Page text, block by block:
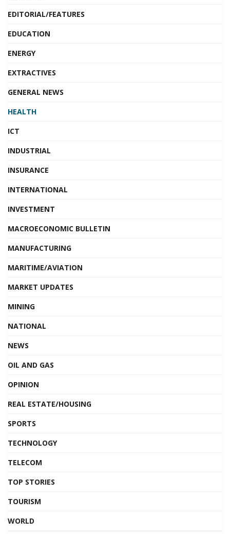
EDITORIAL/FEATURES
EDUCATION
ENERGY
EXTRACTIVES
GENERAL NEWS
HEALTH
ICT
INDUSTRIAL
INSURANCE
INTERNATIONAL
INVESTMENT
MACROECONOMIC BULLETIN
MANUFACTURING
MARITIME/AVIATION
MARKET UPDATES
MINING
NATIONAL
NEWS
OIL AND GAS
OPINION
REAL ESTATE/HOUSING
SPORTS
TECHNOLOGY
TELECOM
TOP STORIES
TOURISM
WORLD